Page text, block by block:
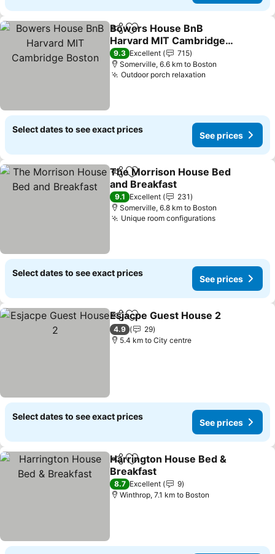
ShareAdd to favorites
Bowers House BnB
Harvard MIT Cambridge
Boston
9.3 Excellent
715
Somerville, 6.6 km to Boston
Outdoor porch relaxation
Select dates to see exact prices
See prices
ShareAdd to favorites
The Morrison House Bed
and Breakfast
9.1 Excellent
231
Somerville, 6.8 km to Boston
Unique room configurations
Select dates to see exact prices
See prices
ShareAdd to favorites
Esjacpe Guest House 2
4.9
29
5.4 km to City centre
Select dates to see exact prices
See prices
ShareAdd to favorites
Harrington House Bed &
Breakfast
8.7 Excellent
9
Winthrop, 7.1 km to Boston